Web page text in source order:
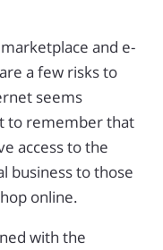
and e-
a few risks to
seems
to remember that
access to the
business to those
online.
with the